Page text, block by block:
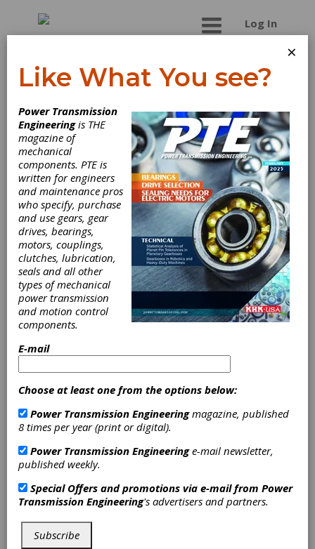
Log In
Cattini North
America Corp.
Cylindrical Gears
For applications from engines to heavy transfer
cases, cylindrical gears reflect our Company's
quality parts from quantities of a few hundred to
tens of thousands per year.
Reliable process engineering, advanced
technologies and state-of-the-art manufacturing
competition.
analyze our Customers' challenges, to take up
these challenges and support our Customers
×
Like What You see?
Power Transmission
Engineeringis THE
magazine of
mechanical
components. PTE is
written for engineers
and maintenance pros
who specify, purchase
and use gears, gear
drives, bearings,
motors, couplings,
clutches, lubrication,
seals and all other
types of mechanical
power transmission
and motion control
components.
E-mail
Choose at least one from the options below:
Power Transmission Engineeringmagazine, published
8 times per year (print or digital).
Power Transmission Engineeringe-mail newsletter,
published weekly.
Special Offers and promotions via e-mail from Power
Transmission Engineering's advertisers and partners.
Subscribe